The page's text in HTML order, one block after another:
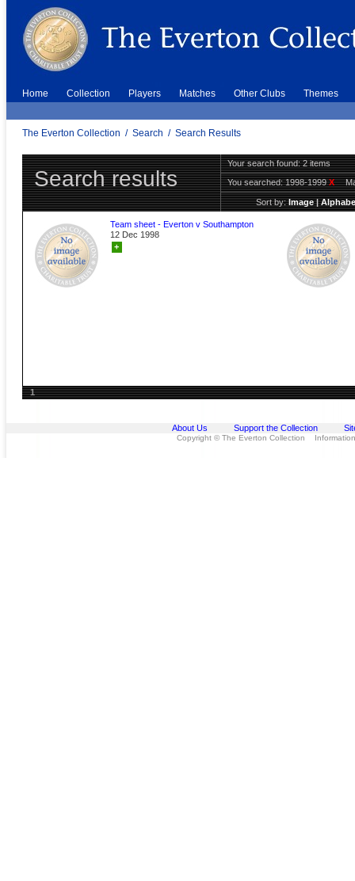
Home Collection Players Matches Other Clubs Themes
The Everton Collection / Search / Search Results
Search results
Your search found: 2 items
You searched:1998-1999X
Sort by:Image|
Team sheet - Everton v Southampton
12 Dec 1998
+
1
About Us Support the Collection
Copyright © The Everton Collection